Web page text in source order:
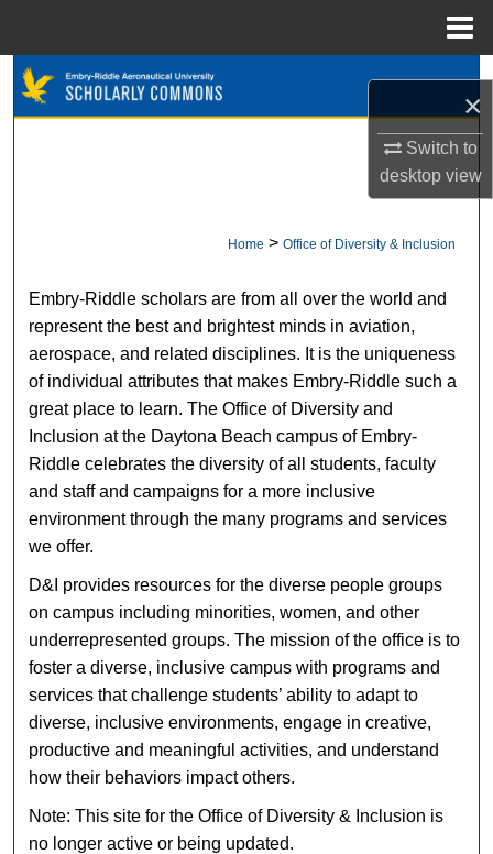
×
Switch to
desktopview
About
Digital Commons Network™
Home > Office of Diversity & Inclusion
OFFICE OF DIVERSITY &
Embry-Riddle scholars are from all over the world and
represent the best and brightest minds in aviation,
aerospace, and related disciplines. It is the uniqueness
of individual attributes that makes Embry-Riddle such a
great place to learn. The Office of Diversity and
Inclusion at the Daytona Beach campus of Embry-
Riddle celebrates the diversity of all students, faculty
and staff and campaigns for a more inclusive
environment through the many programs and services
we offer.
D&I provides resources for the diverse people groups
on campus including minorities, women, and other
underrepresented groups. The mission of the office is to
foster a diverse, inclusive campus with programs and
services that challenge students’ ability to adapt to
diverse, inclusive environments, engage in creative,
productive and meaningful activities, and understand
how their behaviors impact others.
Note: This site for the Office of Diversity & Inclusion is
no longer active or being updated.